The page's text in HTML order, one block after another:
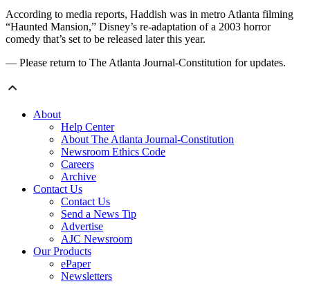
According to media reports, Haddish was in metro Atlanta filming
“Haunted Mansion,” Disney’s re-adaptation of a 2003 horror
comedy that’s set to be released later this year.
— Please return to The Atlanta Journal-Constitution for updates.
About
Help Center
About The Atlanta Journal-Constitution
Newsroom Ethics Code
Careers
Archive
Contact Us
Contact Us
Send a News Tip
Advertise
AJC Newsroom
Our Products
ePaper
Newsletters